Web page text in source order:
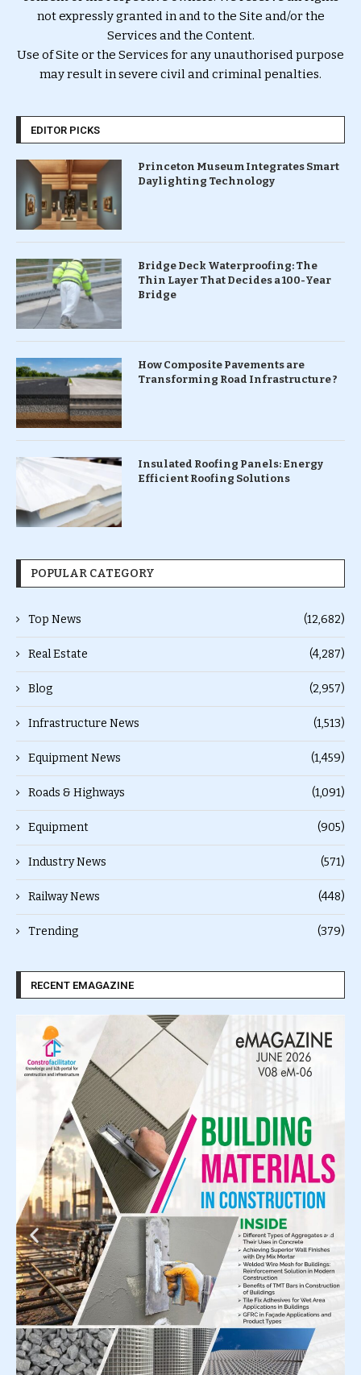
not expressly granted in and to the Site and/or the
Services and the Content.
Use of Site or the Services for any unauthorised purpose
may result in severe civil and criminal penalties.
EDITOR PICKS
Princeton Museum Integrates Smart
Daylighting Technology
Bridge Deck Waterproofing: The
Thin Layer That Decides a 100-Year
Bridge
How Composite Pavements are
Transforming Road Infrastructure ?
Insulated Roofing Panels: Energy
Efficient Roofing Solutions
POPULAR CATEGORY
Top News (12,682)
Real Estate (4,287)
Blog (2,957)
Infrastructure News (1,513)
Equipment News (1,459)
Roads & Highways (1,091)
Equipment (905)
Industry News (571)
Railway News (448)
Trending (379)
RECENT EMAGAZINE